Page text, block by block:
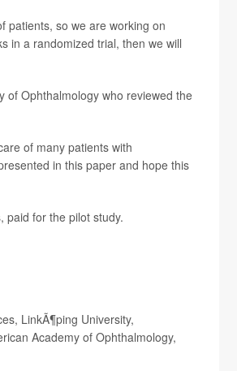
patients, so we are working on
in a randomized trial, then we will
of Ophthalmology who reviewed the
of many patients with
in this paper and hope this
paid for the pilot study.
LinkÃ¶ping University,
Academy of Ophthalmology,